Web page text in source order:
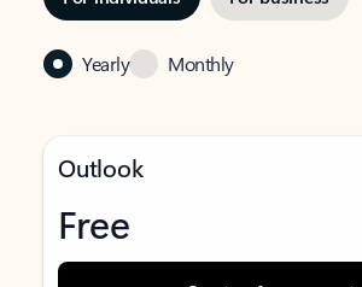
Yearly Monthly
Outlook
Free